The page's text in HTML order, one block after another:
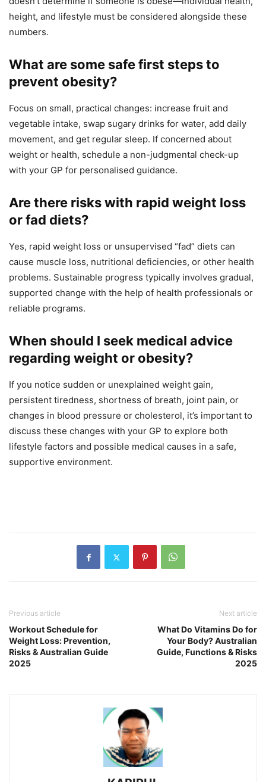
height, and lifestyle must be considered alongside these
numbers.
What are some safe first steps to
prevent obesity?
Focus on small, practical changes: increase fruit and
vegetable intake, swap sugary drinks for water, add daily
movement, and get regular sleep. If concerned about
weight or health, schedule a non-judgmental check-up
with your GP for personalised guidance.
Are there risks with rapid weight loss
or fad diets?
Yes, rapid weight loss or unsupervised “fad” diets can
cause muscle loss, nutritional deficiencies, or other health
problems. Sustainable progress typically involves gradual,
supported change with the help of health professionals or
reliable programs.
When should I seek medical advice
regarding weight or obesity?
If you notice sudden or unexplained weight gain,
persistent tiredness, shortness of breath, joint pain, or
changes in blood pressure or cholesterol, it’s important to
discuss these changes with your GP to explore both
lifestyle factors and possible medical causes in a safe,
supportive environment.
Previous article
Workout Schedule for
Weight Loss: Prevention,
Risks & Australian Guide
2025
Next article
What Do Vitamins Do for
Your Body? Australian
Guide, Functions & Risks
2025